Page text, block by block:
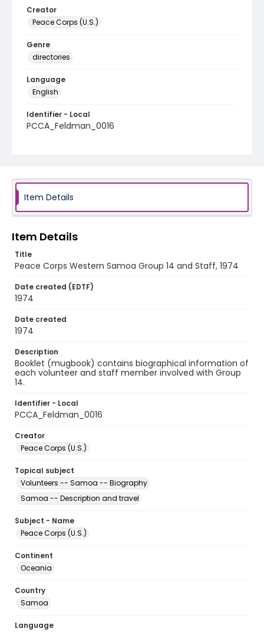
Creator
Peace Corps (U.S.)
Genre
directories
Language
English
Identifier - Local
PCCA_Feldman_0016
Item Details
Item Details
Title
Peace Corps Western Samoa Group 14 and Staff, 1974
Date created (EDTF)
1974
Date created
1974
Description
Booklet (mugbook) contains biographical information of
each volunteer and staff member involved with Group
14.
Identifier - Local
PCCA_Feldman_0016
Creator
Peace Corps (U.S.)
Topical subject
Volunteers -- Samoa -- Biography
Samoa -- Description and travel
Subject - Name
Peace Corps (U.S.)
Continent
Oceania
Country
Samoa
Language